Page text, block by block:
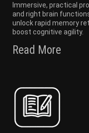
Immersive, practical
and right brain
unlock rapid memory
boost cognitive agility.
Read More